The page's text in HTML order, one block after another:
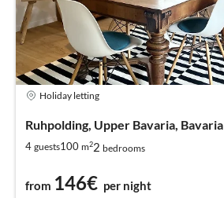
Holiday letting
Ruhpolding, Upper Bavaria, Bavaria
4 guests100 m22 bedrooms
from 146€ per night